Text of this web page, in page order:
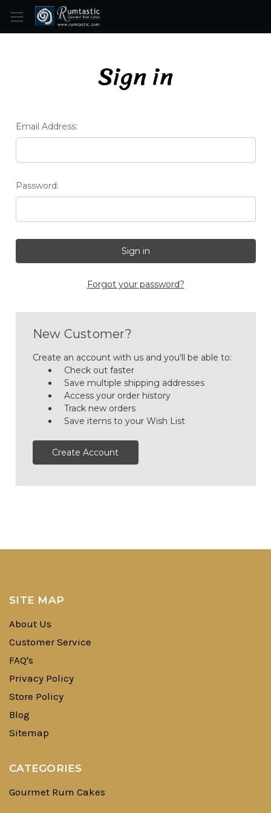
Skip to main content
Sign in
Email Address:
Password:
Forgot your password?
New Customer?
Create an account with us and you'll be able to:
Check out faster
Save multiple shipping addresses
Access your order history
Track new orders
Save items to your Wish List
Create Account
SITE MAP
About Us
Customer Service
FAQ's
Privacy Policy
Store Policy
Blog
Sitemap
CATEGORIES
Gourmet Rum Cakes